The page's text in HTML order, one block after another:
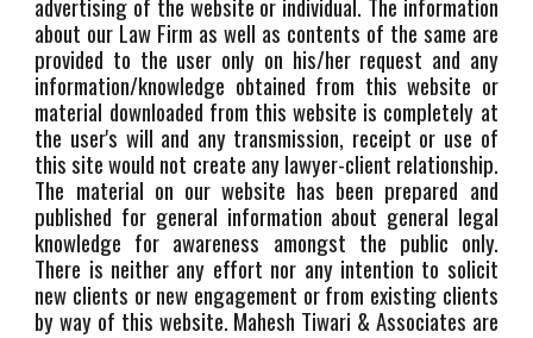
advertising of the website or individual. The information
about our Law Firm as well as contents of the same are
provided to the user only on his/her request and any
information/knowledge obtained from this website or
material downloaded from this website is completely at
the user's will and any transmission, receipt or use of
this site would not create any lawyer-client relationship.
The material on our website has been prepared and
published for general information about general legal
knowledge for awareness amongst the public only.
There is neither any effort nor any intention to solicit
new clients or new engagement or from existing clients
by way of this website. Mahesh Tiwari & Associates are